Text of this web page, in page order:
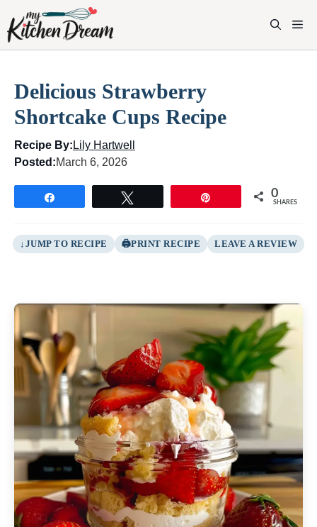
content
Delicious Strawberry
Shortcake Cups Recipe
Recipe By: Lily Hartwell
Posted:March 6, 2026
0
SHARES
JUMP TO RECIPE PRINT RECIPE LEAVE A REVIEW